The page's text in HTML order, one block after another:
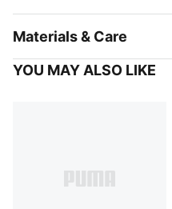
Materials & Care
YOU MAY ALSO LIKE